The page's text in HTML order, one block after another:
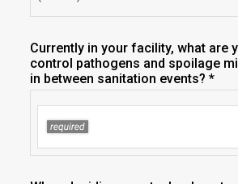
Currently in your facility, what are
control pathogens and spoilage
in between sanitation events? *